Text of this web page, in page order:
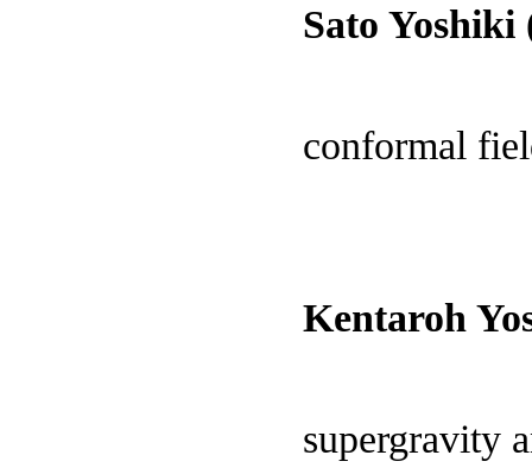
Sato Yoshiki
conformal
Kentaroh
supergravity